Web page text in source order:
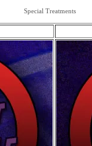
Special Treatments